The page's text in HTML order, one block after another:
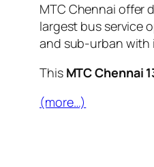
MTC Chennai offer
largest bus service
and sub-urban with
This MTC Chennai
(more…)